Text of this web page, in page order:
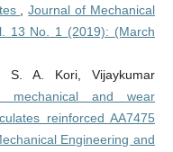
,Journal of Mechanical
13 No. 1 (2019): (March
S. A. Kori, Vijaykumar
mechanical and wear
reinforced AA7475
Engineering and